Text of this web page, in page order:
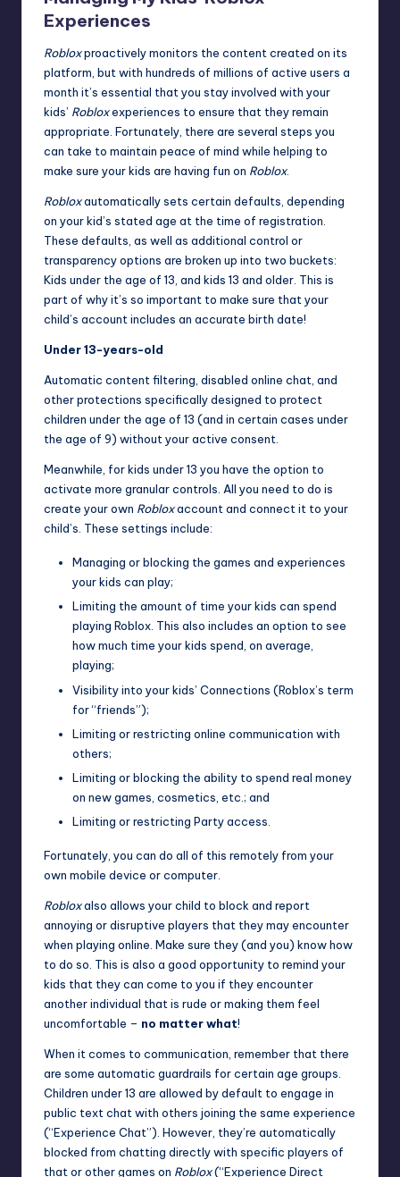
Experiences
Robloxproactively monitors the content created on its
platform, but with hundreds of millions of active users a
month it’s essential that you stay involved with your
kids’ Robloxexperiences to ensure that they remain
appropriate. Fortunately, there are several steps you
can take to maintain peace of mind while helping to
make sure your kids are having fun on Roblox.
Robloxautomatically sets certain defaults, depending
on your kid’s stated age at the time of registration.
These defaults, as well as additional control or
transparency options are broken up into two buckets:
Kids under the age of 13, and kids 13 and older. This is
part of why it’s so important to make sure that your
child’s account includes an accurate birth date!
Under 13-years-old
Automatic content filtering, disabled online chat, and
other protections specifically designed to protect
children under the age of 13 (and in certain cases under
the age of 9) without your active consent.
Meanwhile, for kids under 13 you have the option to
activate more granular controls. All you need to do is
create your own Robloxaccount and connect it to your
child’s. These settings include:
Managing or blocking the games and experiences
your kids can play;
Limiting the amount of time your kids can spend
playing Roblox. This also includes an option to see
how much time your kids spend, on average,
playing;
Visibility into your kids’ Connections (Roblox’s term
for “friends”);
Limiting or restricting online communication with
others;
Limiting or blocking the ability to spend real money
on new games, cosmetics, etc.; and
Limiting or restricting Party access
Fortunately, you can do all of this remotely from your
own mobile device or computer.
Robloxalso allows your child to block and report
annoying or disruptive players that they may encounter
when playing online. Make sure they (and you) know how
to do so . This is also a good opportunity to remind your
kids that they can come to you if they encounter
another individual that is rude or making them feel
uncomfortable – no matter what!
When it comes to communication, remember that there
are some automatic guardrails for certain age groups.
Children under 13 are allowed by default to engage in
public text chat with others joining the same experience
(“Experience Chat”). However, they’re automatically
blocked from chatting directly with specific players of
that or other games on Roblox(“Experience Direct